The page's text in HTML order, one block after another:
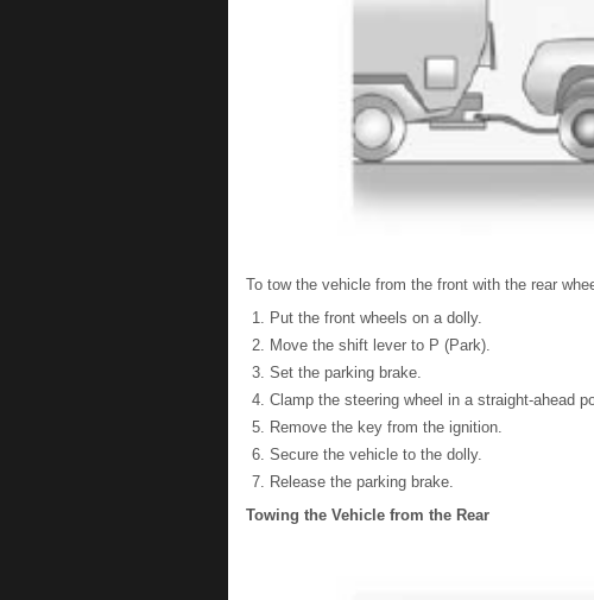
To tow the vehicle from the front with the rear
Put the front wheels on a dolly.
Move the shift lever to P (Park).
Set the parking brake.
Clamp the steering wheel in a straight-ahead
Remove the key from the ignition.
Secure the vehicle to the dolly.
Release the parking brake.
Towing the Vehicle from the Rear